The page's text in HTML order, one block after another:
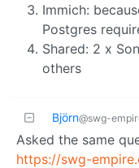
Immich:
Postgres
Shared: 2 x
others
Björn@swg-
Asked the same
https://swg-